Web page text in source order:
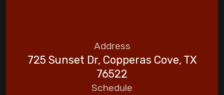
Address
725 Sunset Dr, Copperas Cove, TX
76522
Schedule